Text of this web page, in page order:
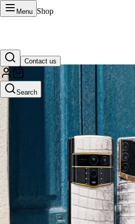
Menu Shop
Contact us
Search
VERTU Official
Luxury phones, watches, and smart